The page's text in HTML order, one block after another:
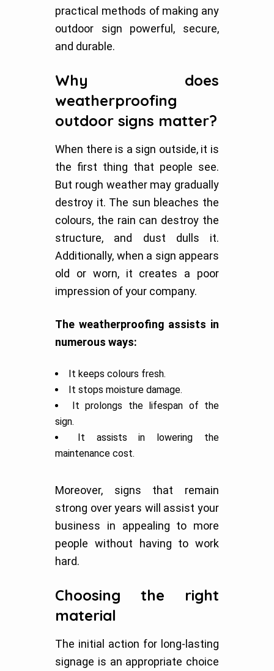
practical methods of making any
outdoor sign powerful, secure,
and durable.
Why does
weatherproofing
outdoor signs matter?
When there is a sign outside, it is
the first thing that people see.
But rough weather may gradually
destroy it. The sun bleaches the
colours, the rain can destroy the
structure, and dust dulls it.
Additionally, when a sign appears
old or worn, it creates a poor
impression of your company.
The weatherproofing assists in
numerous ways:
It keeps colours fresh.
It stops moisture damage.
It prolongs the lifespan of the
sign.
It assists in lowering the
maintenance cost.
Moreover, signs that remain
strong over years will assist your
business in appealing to more
people without having to work
hard.
Choosing the right
material
The initial action for long-lasting
signage is an appropriate choice